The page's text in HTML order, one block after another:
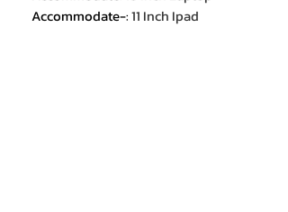
Accommodate-:11 Inch Ipad